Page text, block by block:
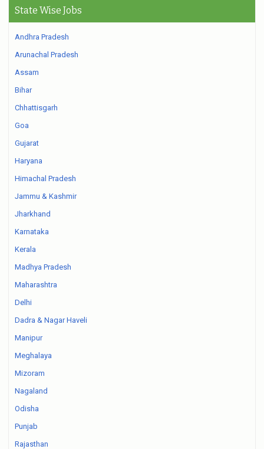
State Wise Jobs
Andhra Pradesh
Arunachal Pradesh
Assam
Bihar
Chhattisgarh
Goa
Gujarat
Haryana
Himachal Pradesh
Jammu & Kashmir
Jharkhand
Karnataka
Kerala
Madhya Pradesh
Maharashtra
Delhi
Dadra & Nagar Haveli
Manipur
Meghalaya
Mizoram
Nagaland
Odisha
Punjab
Rajasthan